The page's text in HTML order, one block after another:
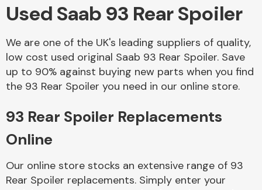
Alloy Wheels
Axles &
Used Saab 93 Rear Spoiler
We are one of the UK's leading suppliers of quality,
low cost used original Saab 93 Rear Spoiler. Save
up to 90% against buying new parts when you find
the 93 Rear Spoiler you need in our online store.
93 Rear Spoiler Replacements
Online
Our online store stocks an extensive range of 93
Rear Spoiler replacements. Simply enter your